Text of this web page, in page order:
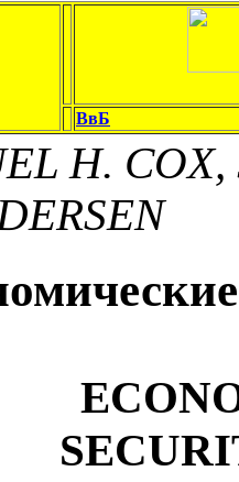
ВвБ
H.